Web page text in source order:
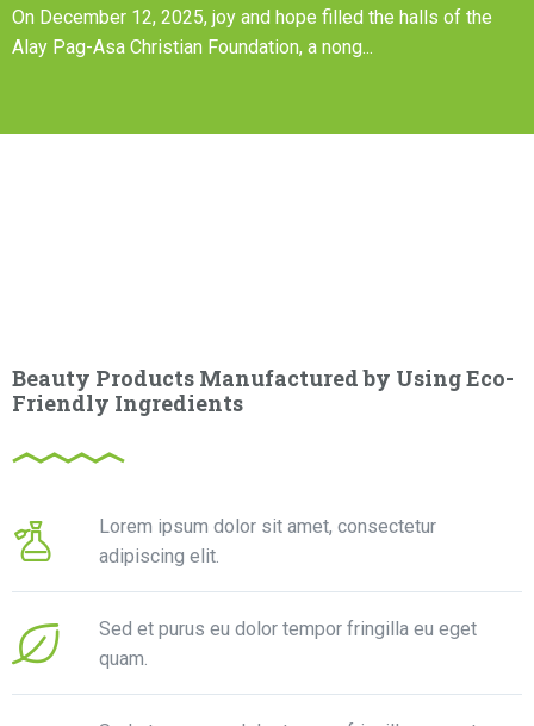
On December 12, 2025, joy and hope filled the halls of the
Alay Pag-Asa Christian Foundation, a nong...
Beauty Products Manufactured by Using Eco-
Friendly Ingredients
Lorem ipsum dolor sit amet, consectetur
adipiscing elit.
Sed et purus eu dolor tempor fringilla eu eget
quam.